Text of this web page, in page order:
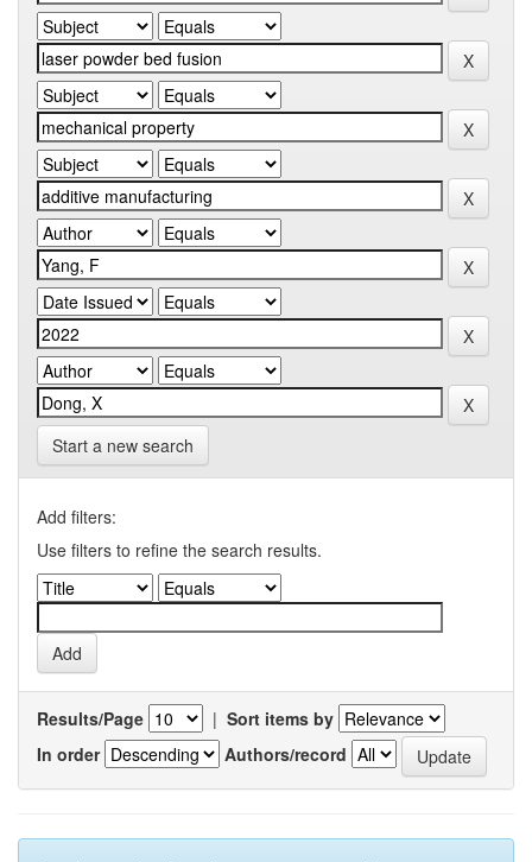
Start a new search
Add filters:
Use filters to refine the search results.
Results/Page | Sort items by
In order
Authors/record